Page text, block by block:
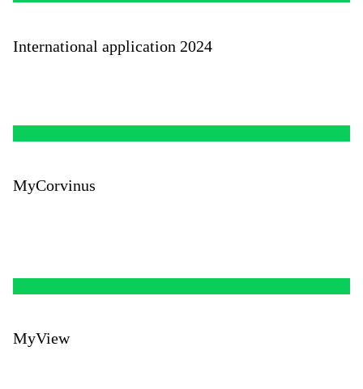
International application 2024
MyCorvinus
MyView